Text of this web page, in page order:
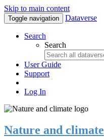
Skip to main content
Toggle navigation Dataverse
Search
Search
User Guide
Support
Log In
Nature and climate